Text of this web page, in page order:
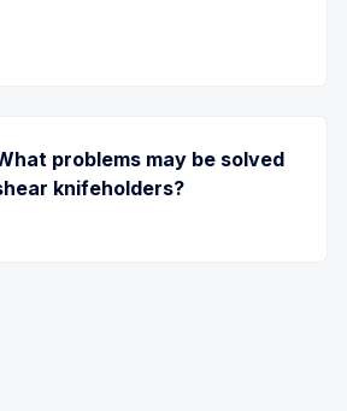
problems may be solved
knifeholders?